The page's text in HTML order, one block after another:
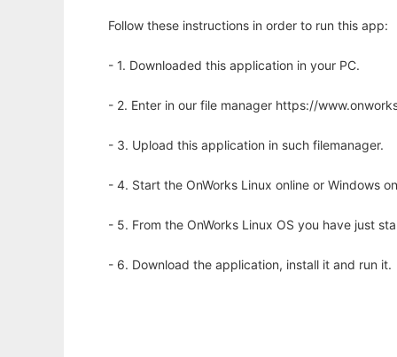
Follow these instructions in order to run this app:
- 1. Downloaded this application in your PC.
- 2. Enter in our file manager https://
- 3. Upload this application in such filemanager.
- 4. Start the OnWorks Linux online or Windows
- 5. From the OnWorks Linux OS you have just
- 6. Download the application, install it and run it.